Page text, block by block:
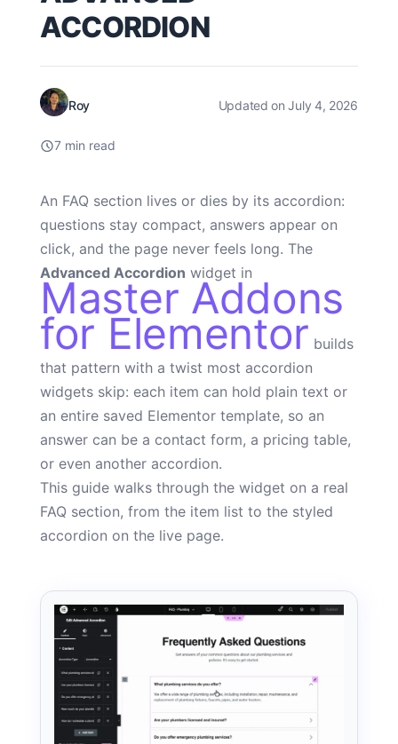
ACCORDION
Roy Updated on July 4, 2026
7 min read
An FAQ section lives or dies by its accordion:
questions stay compact, answers appear on
click, and the page never feels long. The
Advanced Accordion widget in
Master Addons
for Elementor builds
that pattern with a twist most accordion
widgets skip: each item can hold plain text or
an entire saved Elementor template, so an
answer can be a contact form, a pricing table,
or even another accordion.
This guide walks through the widget on a real
FAQ section, from the item list to the styled
accordion on the live page.